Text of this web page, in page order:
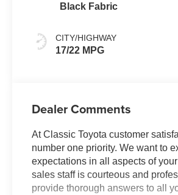
Black Fabric
CITY/HIGHWAY
17/22 MPG
Dealer Comments
At Classic Toyota customer
number one priority. We want to
expectations in all aspects of
sales staff is courteous and
provide thorough answers to all